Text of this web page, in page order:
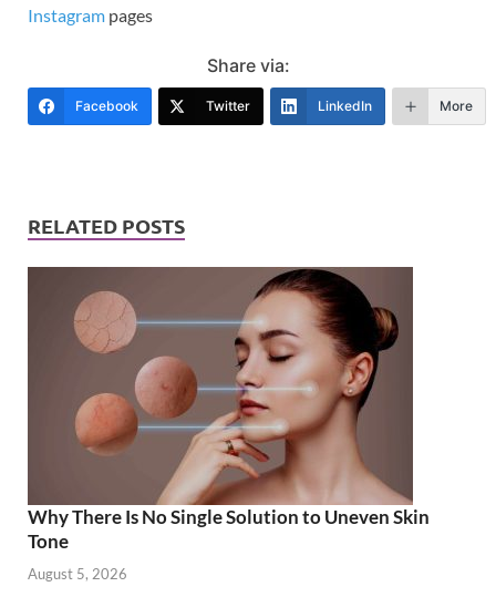
Instagram pages
Share via:
Facebook Twitter LinkedIn More
RELATED POSTS
Why There Is No Single Solution to Uneven Skin
Tone
August 5, 2026